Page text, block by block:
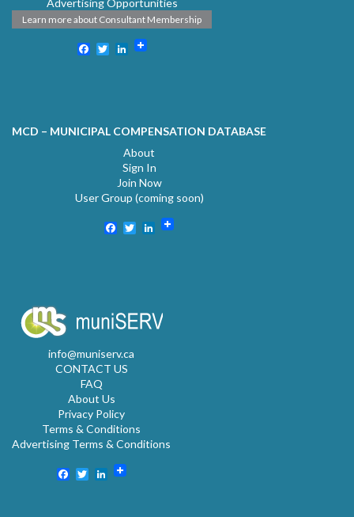
Learn more about Consultant Membership
Facebook
TwitterLinkedIn
MCD – MUNICIPAL COMPENSATION DATABASE
About
Sign In
Join Now
User Group (coming soon)
Facebook
TwitterLinkedIn
info@muniserv.ca
CONTACT US
FAQ
About Us
Privacy Policy
Terms & Conditions
Advertising Terms & Conditions
Facebook
TwitterLinkedIn